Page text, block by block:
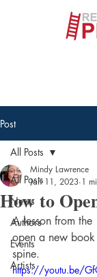
Post
All Posts
News
Authors
Events
Artists
All Posts
How to
Mindy Lawrence
Jan 11, 2023 1
A lesson from
open a new
spine.
https://youtu.be/